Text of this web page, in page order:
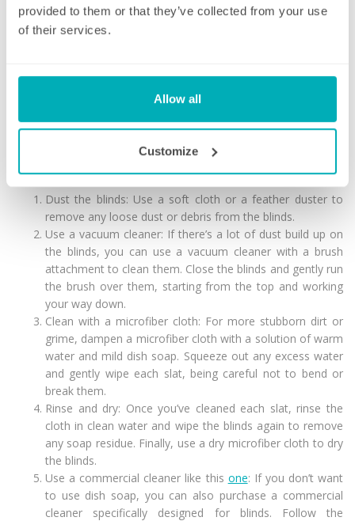
provided to them or that they’ve collected from your use
of their services.
Allow all
Customize
wood, aluminum, and fabric. They are typically installed inside
the window frame, although some styles can be installed
Blinds require regular cleaningto keep them looking their
best and functioning properly.
Cleaning your blinds
Cleaning blinds can be a tedious task, but here are some steps
Dust the blinds: Use a soft cloth or a feather duster to
remove any loose dust or debris from the blinds.
Use a vacuum cleaner: If there’s a lot of dust build up on
the blinds, you can use a vacuum cleaner with a brush
attachment to clean them. Close the blinds and gently run
the brush over them, starting from the top and working
your way down.
Clean with a microfiber cloth: For more stubborn dirt or
grime, dampen a microfiber cloth with a solution of warm
water and mild dish soap. Squeeze out any excess water
and gently wipe each slat, being careful not to bend or
break them.
Rinse and dry: Once you’ve cleaned each slat, rinse the
cloth in clean water and wipe the blinds again to remove
any soap residue. Finally, use a dry microfiber cloth to dry
the blinds.
Use a commercial cleaner like this one: If you don’t want
to use dish soap, you can also purchase a commercial
cleaner specifically designed for blinds. Follow the